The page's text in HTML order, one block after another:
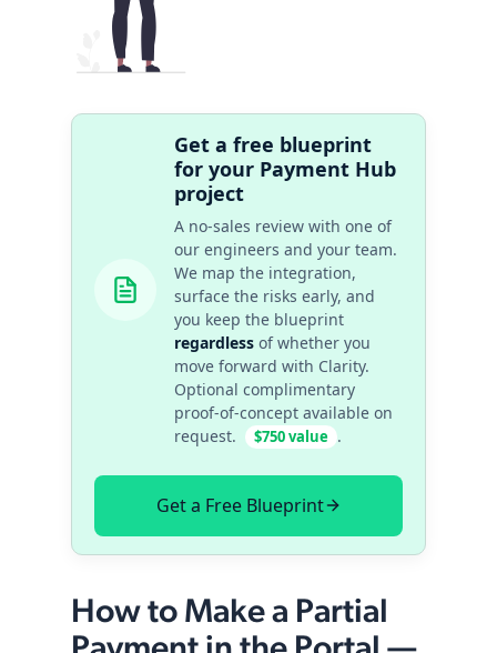
Get a free blueprint
for your Payment Hub
project
A no-sales review with one of
our engineers and your team.
We map the integration,
surface the risks early, and
you keep the blueprint
regardless of whether you
move forward with Clarity.
Optional complimentary
proof-of-concept available on
request.
$750 value .
Get a Free Blueprint
How to Make a Partial